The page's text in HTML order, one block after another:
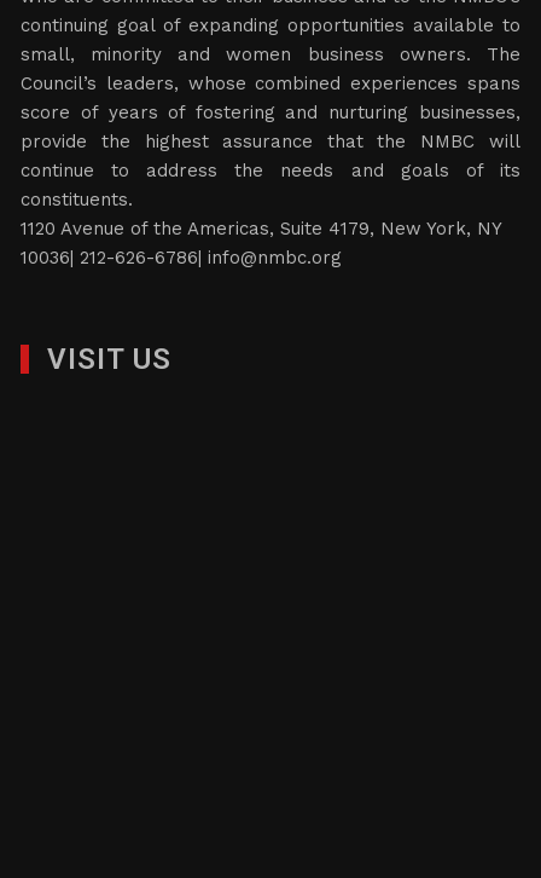
continuing goal of expanding opportunities available to
small, minority and women business owners. The
Council’s leaders, whose combined experiences spans
score of years of fostering and nurturing businesses,
provide the highest assurance that the NMBC will
continue to address the needs and goals of its
constituents.
1120 Avenue of the Americas, Suite 4179, New York, NY
10036| 212-626-6786|info@nmbc.org
VISIT US